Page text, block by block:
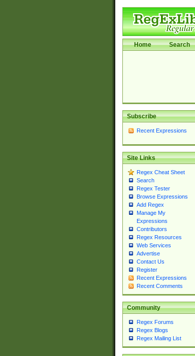
Home Search
Subscribe
Recent Expressions
Site Links
Regex Cheat Sheet
Search
Regex Tester
Browse Expressions
Add Regex
Manage My
Expressions
Contributors
Regex Resources
Web Services
Advertise
Contact Us
Register
Recent Expressions
Recent Comments
Community
Regex Forums
Regex Blogs
Regex Mailing List